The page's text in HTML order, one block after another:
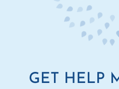
GET HELP